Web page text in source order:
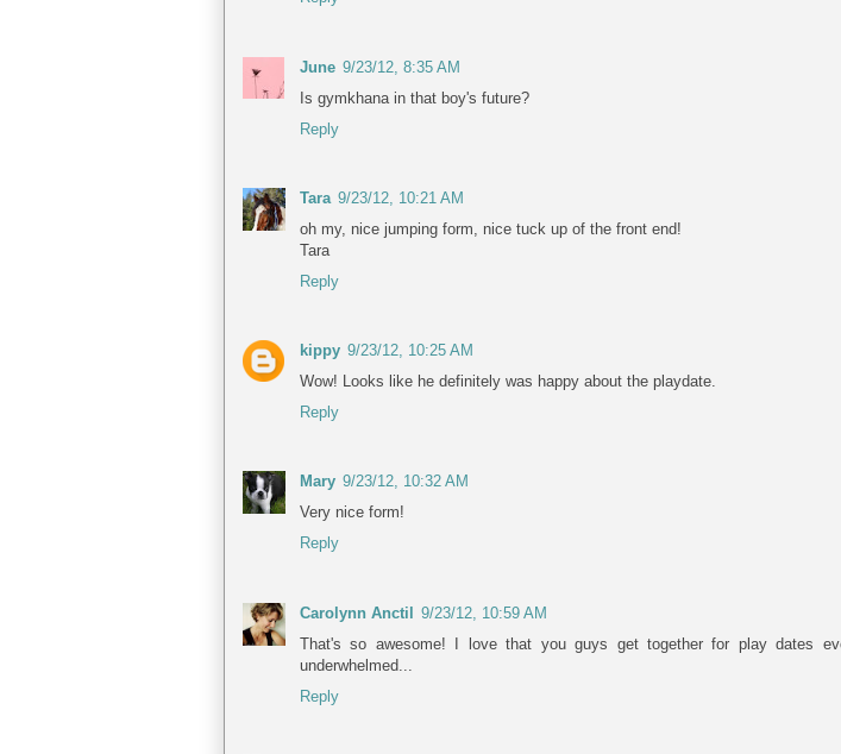
June 9/23/12, 8:35 AM
Is gymkhana in that boy's future?
Reply
Tara 9/23/12, 10:21 AM
oh my, nice jumping form, nice tuck up of the front end!
Tara
Reply
kippy 9/23/12, 10:25 AM
Wow! Looks like he definitely was happy about the playdate.
Reply
Mary 9/23/12, 10:32 AM
Very nice form!
Reply
Carolynn Anctil 9/23/12, 10:59 AM
That's so awesome! I love that you guys get together for play dates
underwhelmed...
Reply